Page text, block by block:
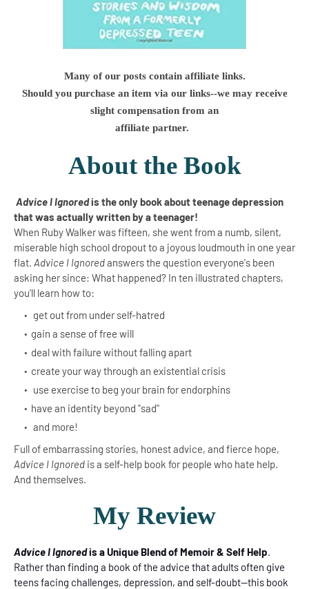
Many of our posts contain affiliate links.
Should you purchase an item via our links--we may receive
slight compensation from an
affiliate partner.
About the Book
Advice I Ignoredis the only book about teenage depression
that was actually written by a teenager!
When Ruby Walker was fifteen, she went from a numb, silent,
miserable high school dropout to a joyous loudmouth in one year
flat. Advice I Ignoredanswers the question everyone's been
asking her since: What happened? In ten illustrated chapters,
you'll learn how to:
get out from under self-hatred
gain a sense of free will
deal with failure without falling apart
create your way through an existential crisis
use exercise to beg your brain for endorphins
have an identity beyond "sad"
and more!
Full of embarrassing stories, honest advice, and fierce hope,
Advice I Ignored is a self-help book for people who hate help.
And themselves.
My Review
Advice I Ignoredis a Unique Blend of Memoir & Self Help
Rather than finding a book of the advice that adults often give
teens facing challenges, depression, and self-doubt--this book